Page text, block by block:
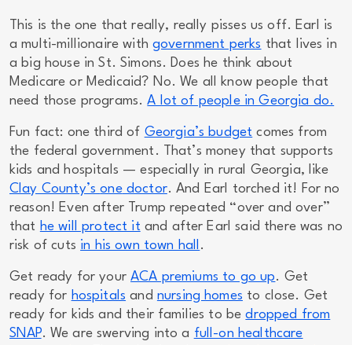
This is the one that really, really pisses us off. Earl is
a multi-millionaire withgovernment perks that lives in
a big house in St. Simons. Does he think about
Medicare or Medicaid? No. We all know people that
need those programs.A lot of people in Georgia do.
Fun fact: one third of Georgia’s budget comes from
the federal government. That’s money that supports
kids and hospitals — especially in rural Georgia, like
Clay County’sonedoctor. And Earl torched it! For no
reason! Even after Trump repeated “over and over”
that he will protect itand after Earl said there was no
risk of cuts in his own town hall .
Get ready for yourACA premiums to go up. Get
ready for hospitals and nursing homes to close. Get
ready for kids and their families to bedropped from
SNAP. We are swerving into a full-on healthcare